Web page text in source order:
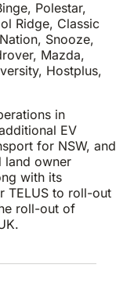
Polestar,
Ridge, Classic
Snooze,
Mazda,
Hostplus,
in
EV
for NSW, and
land owner
with its
TELUS to roll-out
roll-out of